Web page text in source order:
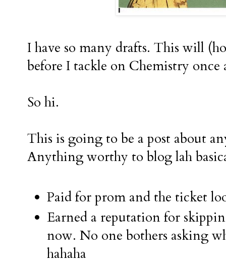
I have so many drafts. This will
before I tackle on Chemistry once
So hi.
This is going to be a post about
Anything worthy to blog lah
Paid for prom and the ticket
Earned a reputation for
now. No one bothers asking
hahaha